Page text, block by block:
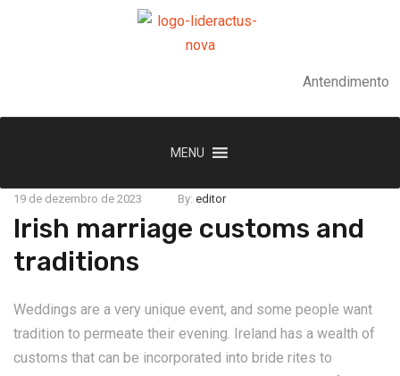
Antendimento
MENU
19 de dezembro de 2023 By: editor
Irish marriage customs and
traditions
Weddings are a very unique event, and some people want
tradition to permeate their evening. Ireland has a wealth of
customs that can be incorporated into bride rites to